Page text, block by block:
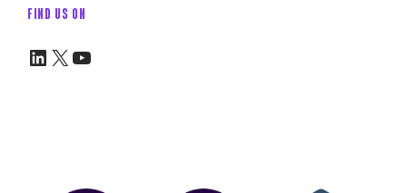
FIND US ON
LinkedIn X YouTube